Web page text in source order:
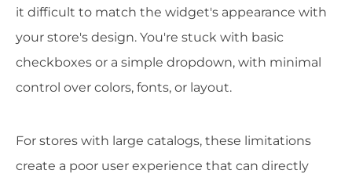
it difficult to match the widget's appearance with
your store's design. You're stuck with basic
checkboxes or a simple dropdown, with minimal
control over colors, fonts, or layout.
For stores with large catalogs, these limitations
create a poor user experience that can directly